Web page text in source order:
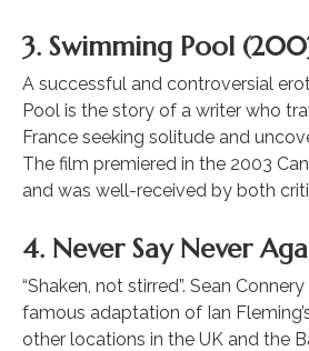
3. Swimming Pool
A successful and controversial
Pool is the story of a writer who
France seeking solitude and
The film premiered in the 2003
and was well-received by both
4. Never Say Never
“Shaken, not stirred”. Sean
famous adaptation of Ian Fleming’s
other locations in the UK and the